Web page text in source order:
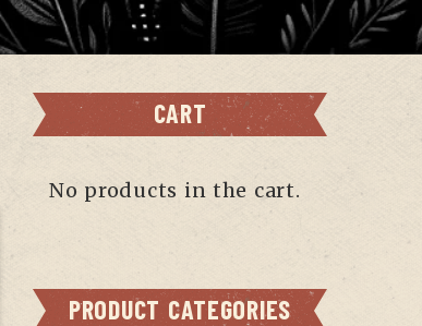
CART
No products in the cart.
PRODUCT CATEGORIES